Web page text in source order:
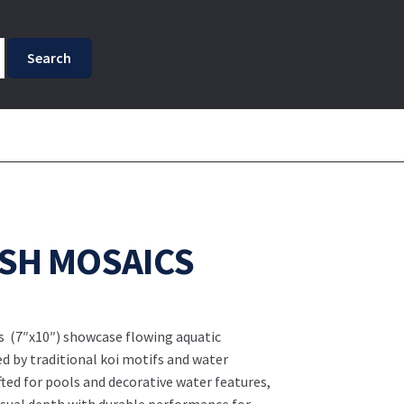
MOSAICS
(7″x10″) showcase flowing aquatic
by traditional koi motifs and water
for pools and decorative water features,